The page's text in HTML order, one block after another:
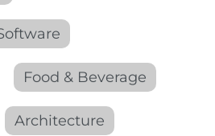
Food & Beverage
Architecture